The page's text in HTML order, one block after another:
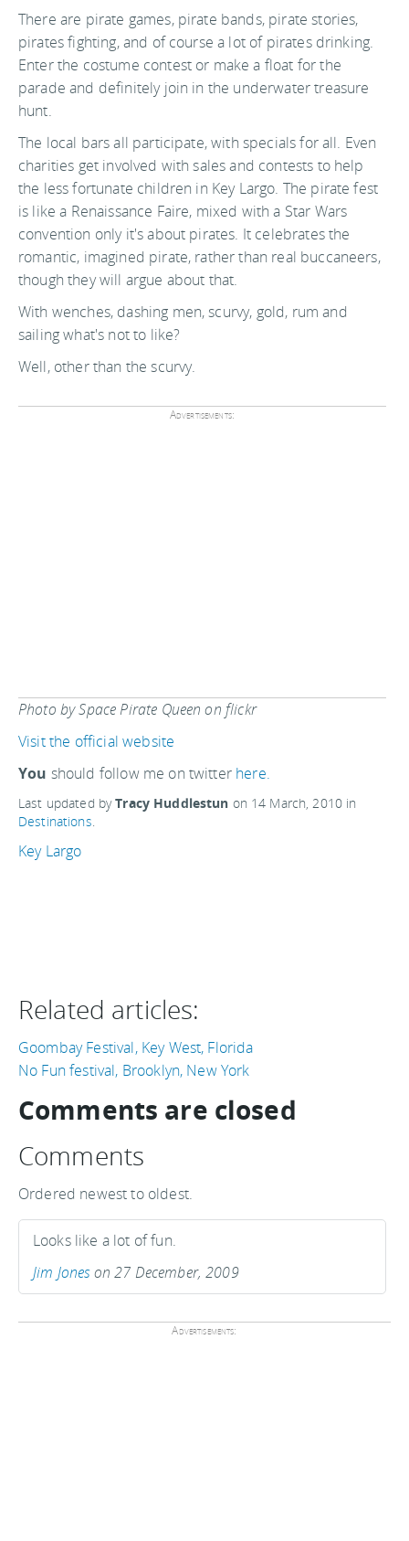
There are pirate games, pirate bands, pirate stories,
pirates fighting, and of course a lot of pirates drinking.
Enter the costume contest or make a float for the
parade and definitely join in the underwater treasure
hunt.
The local bars all participate, with specials for all. Even
charities get involved with sales and contests to help
the less fortunate children in Key Largo. The pirate fest
is like a Renaissance Faire, mixed with a Star Wars
convention only it's about pirates. It celebrates the
romantic, imagined pirate, rather than real buccaneers,
though they will argue about that.
With wenches, dashing men, scurvy, gold, rum and
sailing what's not to like?
Well, other than the scurvy.
Advertisements:
Photo by Space Pirate Queen on flickr
Visit the official website
You should follow me on twitter here.
Last updated byTracy Huddlestun on 14 March, 2010 in
Destinations
Key Largo
Related articles:
Goombay Festival, Key West, Florida
No Fun festival, Brooklyn, New York
Comments are closed
Comments
Ordered newest to oldest.
Looks like a lot of fun.
Jim Joneson 27 December, 2009
Advertisements: